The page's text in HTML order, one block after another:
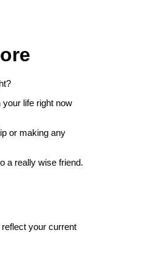
life right now
or making any
a really wise friend.
your current